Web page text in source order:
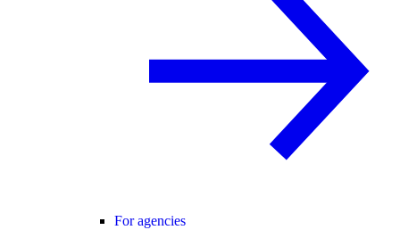
For agencies